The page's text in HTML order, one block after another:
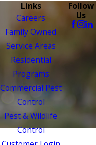
Links
Careers
Family Owned
Service Areas
Residential
Programs
Commercial Pest
Control
Pest & Wildlife
Control
Follow
Us